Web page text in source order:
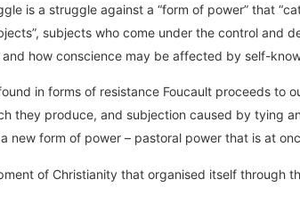
is a struggle against a “form of power” that
subjects who come under the control
how conscience may be affected by self-
in forms of resistance Foucault proceeds
they produce, and subjection caused by tying
new form of power – pastoral power that is at
of Christianity that organised itself